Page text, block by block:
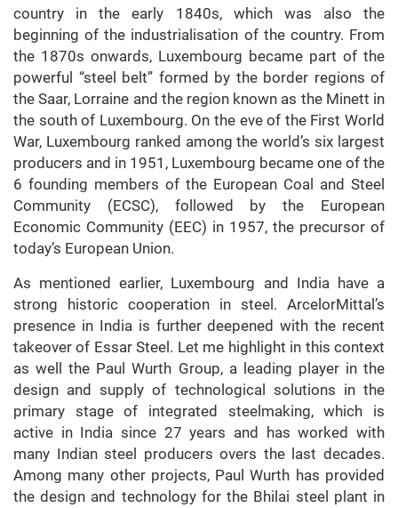
country in the early 1840s, which was also the
beginning of the industrialisation of the country. From
the 1870s onwards, Luxembourg became part of the
powerful “steel belt” formed by the border regions of
the Saar, Lorraine and the region known as the Minett in
the south of Luxembourg. On the eve of the First World
War, Luxembourg ranked among the world’s six largest
producers and in 1951, Luxembourg became one of the
6 founding members of the European Coal and Steel
Community (ECSC), followed by the European
Economic Community (EEC) in 1957, the precursor of
today’s European Union.
As mentioned earlier, Luxembourg and India have a
strong historic cooperation in steel. ArcelorMittal’s
presence in India is further deepened with the recent
takeover of Essar Steel. Let me highlight in this context
as well the Paul Wurth Group, a leading player in the
design and supply of technological solutions in the
primary stage of integrated steelmaking, which is
active in India since 27 years and has worked with
many Indian steel producers overs the last decades.
Among many other projects, Paul Wurth has provided
the design and technology for the Bhilai steel plant in